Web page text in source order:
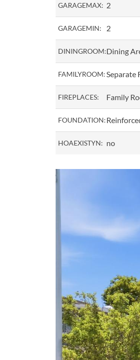
GARAGEMAX: 2
GARAGEMIN: 2
DININGROOM:Dining
FAMILYROOM:Separate
FIREPLACES: Family
FOUNDATION:
HOAEXISTYN: no